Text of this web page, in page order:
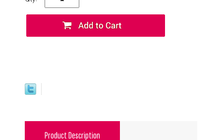
Product Description